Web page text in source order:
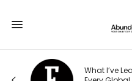
What I’ve